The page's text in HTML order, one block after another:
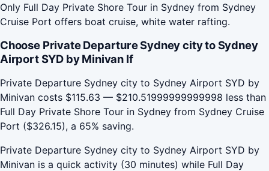
Only Full Day Private Shore Tour in Sydney from Sydney
Cruise Port offers boat cruise, white water rafting.
Choose Private Departure Sydney city to Sydney
Airport SYD by Minivan If
Private Departure Sydney city to Sydney Airport SYD by
Minivan costs $115.63 — $210.51999999999998 less than
Full Day Private Shore Tour in Sydney from Sydney Cruise
Port ($326.15), a 65% saving.
Private Departure Sydney city to Sydney Airport SYD by
Minivan is a quick activity (30 minutes) while Full Day